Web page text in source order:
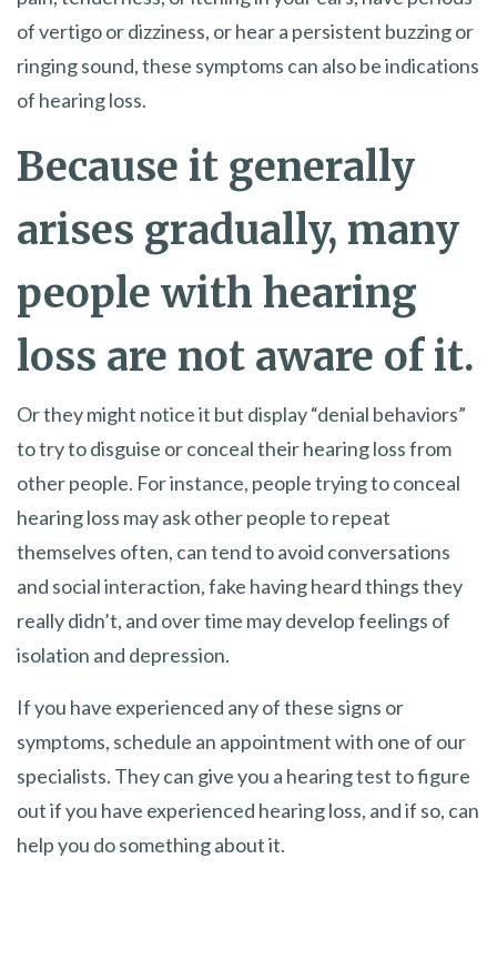
of vertigo or dizziness, or hear a persistent buzzing or
ringing sound, these symptoms can also be indications
of hearing loss.
Because it generally
arises gradually, many
people with hearing
loss are not aware of it.
Or they might notice it but display “denial behaviors”
to try to disguise or conceal their hearing loss from
other people. For instance, people trying to conceal
hearing loss may ask other people to repeat
themselves often, can tend to avoid conversations
and social interaction, fake having heard things they
really didn’t, and over time may develop feelings of
isolation and depression.
If you have experienced any of these signs or
symptoms, schedule an appointment with one of our
specialists. They can give you a hearing test to figure
out if you have experienced hearing loss, and if so, can
help you do something about it.